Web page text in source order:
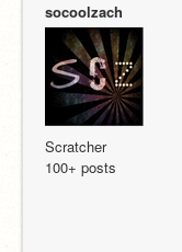
socoolzach
Scratcher
100+ posts